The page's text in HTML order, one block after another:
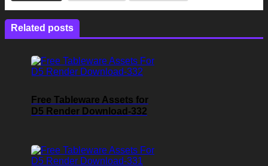
Related posts
Free Tableware Assets for
D5 Render Download-332